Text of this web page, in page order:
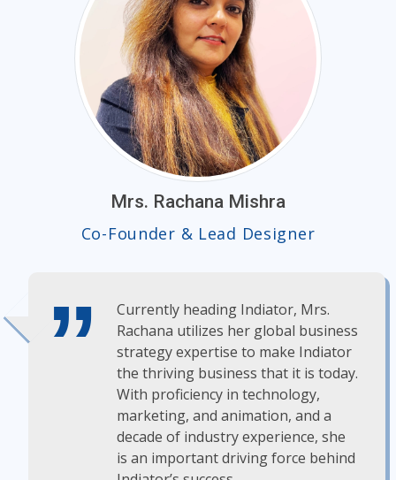
Mrs. Rachana Mishra
Co-Founder & Lead Designer
Currently heading Indiator, Mrs.
Rachana utilizes her global business
strategy expertise to make Indiator
the thriving business that it is today.
With proficiency in technology,
marketing, and animation, and a
decade of industry experience, she
is an important driving force behind